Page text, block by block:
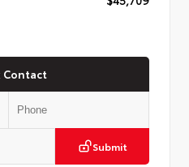
Contact
Submit